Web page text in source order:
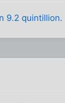
9.2 quintillion.